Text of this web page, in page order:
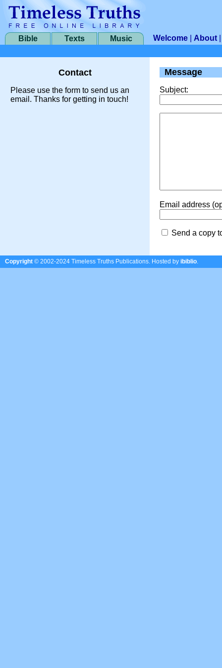
Bible Texts Music Welcome About
Contact
Please use the form to send us an
email. Thanks for getting in touch!
Message
Subject:
Email address
Send a copy
Copyright © 2002-2024 Timeless Truths Publications. Hosted by ibiblio.